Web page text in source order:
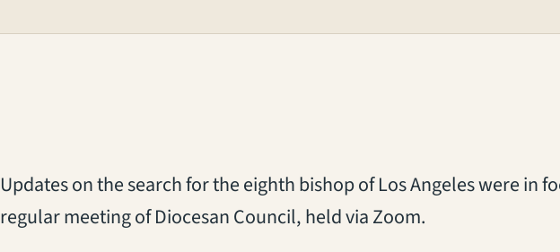
Updates on thesearch for theeighthbishop of Los Angeleswere in
regularmeeting of Diocesan Council, held via Zoom.